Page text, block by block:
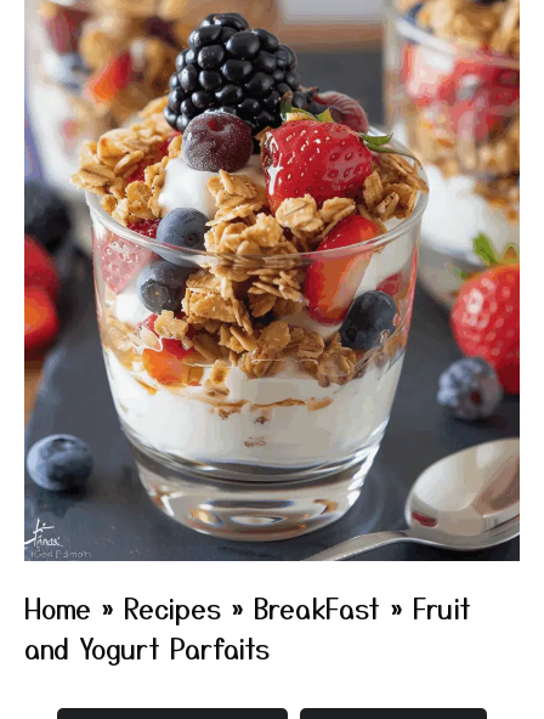
Home » Recipes » BreakFast » Fruit
and Yogurt Parfaits